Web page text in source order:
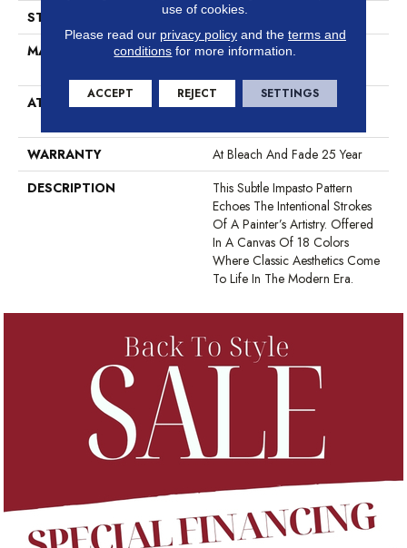
STYLE
Pattern Cut/Loop
MATERIAL
100% ANSO® High
ATTACHED PAD
Synthetic, LifeGuard® Spill-
WARRANTY
At Bleach And Fade 25 Year
DESCRIPTION
This Subtle Impasto Pattern
Echoes The Intentional Strokes
Of A Painter’s Artistry. Offered
In A Canvas Of 18 Colors
Where Classic Aesthetics Come
To Life In The Modern Era.
use of cookies.
Please read our privacy policyand the terms and
conditions for more information.
ACCEPT REJECT SETTINGS